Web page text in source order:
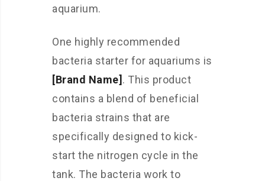
aquarium.
One highly recommended
bacteria starter for aquariums is
[Brand Name] . This product
contains a blend of beneficial
bacteria strains that are
specifically designed to kick-
start the nitrogen cycle in the
tank. The bacteria work to